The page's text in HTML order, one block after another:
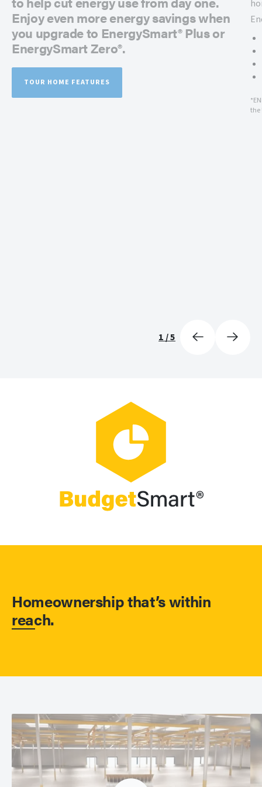
1/5
Enjoy even more energy savings when
you upgrade to EnergySmart® Plus or
EnergySmart Zero®.
TOUR HOME FEATURES
the
Homeownership that’s within
reach.